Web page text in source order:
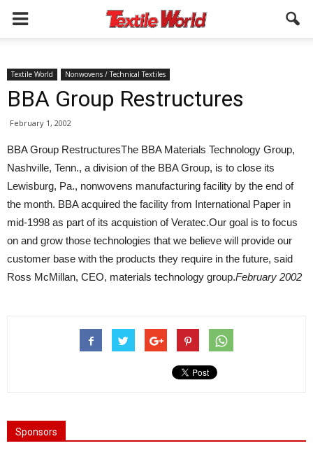
Textile World Nonwovens / Technical Textiles
BBA Group Restructures
February 1, 2002
BBA Group RestructuresThe BBA Materials Technology Group,
Nashville, Tenn., a division of the BBA Group, is to close its
Lewisburg, Pa., nonwovens manufacturing facility by the end of
the month. BBA acquired the facility from International Paper in
mid-1998 as part of its acquistion of Veratec.Our goal is to focus
on and grow those technologies that we believe will provide our
customer base with the products they require in the future, said
Ross McMillan, CEO, materials technology group.February 2002
Sponsors